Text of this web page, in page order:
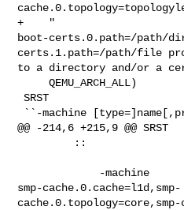
+    "
boot-certs.0.path=/path/
certs.1.path=/path/file
to a directory and/or a
     QEMU_ARCH_ALL)
SRST
@@ -214,6 +215,9 @@ SRST
smp-cache.0.cache=l1d,smp-